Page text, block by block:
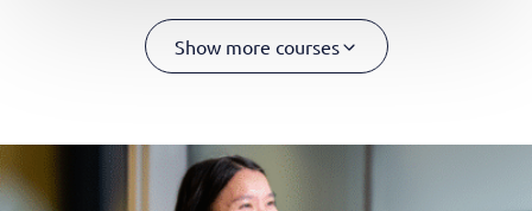
Show more courses